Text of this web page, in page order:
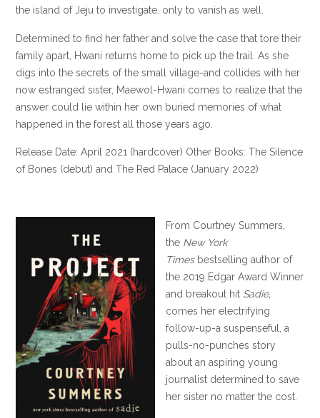
the island of Jeju to investigate. only to vanish as well.
Determined to find her father and solve the case that tore their
family apart, Hwani returns home to pick up the trail. As she
digs into the secrets of the small village-and collides with her
now estranged sister, Maewol-Hwani comes to realize that the
answer could lie within her own buried memories of what
happened in the forest all those years ago.
Release Date: April 2021 (hardcover) Other Books: The Silence
of Bones (debut) and The Red Palace (January 2022)
From Courtney Summers,
the New York
Timesbestselling author of
the 2019 Edgar Award Winner
and breakout hit Sadie,
comes her electrifying
follow-up-a suspenseful, a
pulls-no-punches story
about an aspiring young
journalist determined to save
her sister no matter the cost.